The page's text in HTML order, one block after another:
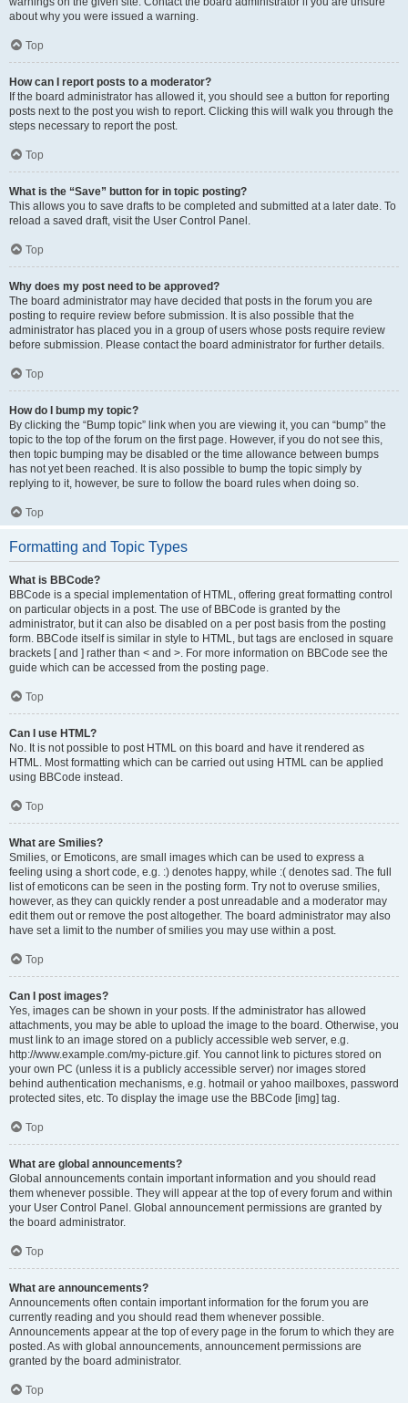
about why you were issued a warning.
Top
How can I report posts to a moderator?
If the board administrator has allowed it, you should see a button for reporting
posts next to the post you wish to report. Clicking this will walk you through the
steps necessary to report the post.
Top
What is the “Save” button for in topic posting?
This allows you to save drafts to be completed and submitted at a later date. To
reload a saved draft, visit the User Control Panel.
Top
Why does my post need to be approved?
The board administrator may have decided that posts in the forum you are
posting to require review before submission. It is also possible that the
administrator has placed you in a group of users whose posts require review
before submission. Please contact the board administrator for further details.
Top
How do I bump my topic?
By clicking the “Bump topic” link when you are viewing it, you can “bump” the
topic to the top of the forum on the first page. However, if you do not see this,
then topic bumping may be disabled or the time allowance between bumps
has not yet been reached. It is also possible to bump the topic simply by
replying to it, however, be sure to follow the board rules when doing so.
Top
Formatting and Topic Types
What is BBCode?
BBCode is a special implementation of HTML, offering great formatting control
on particular objects in a post. The use of BBCode is granted by the
administrator, but it can also be disabled on a per post basis from the posting
form. BBCode itself is similar in style to HTML, but tags are enclosed in square
brackets [ and ] rather than < and >. For more information on BBCode see the
guide which can be accessed from the posting page.
Top
Can I use HTML?
No. It is not possible to post HTML on this board and have it rendered as
HTML. Most formatting which can be carried out using HTML can be applied
using BBCode instead.
Top
What are Smilies?
Smilies, or Emoticons, are small images which can be used to express a
feeling using a short code, e.g. :) denotes happy, while :( denotes sad. The full
list of emoticons can be seen in the posting form. Try not to overuse smilies,
however, as they can quickly render a post unreadable and a moderator may
edit them out or remove the post altogether. The board administrator may also
have set a limit to the number of smilies you may use within a post.
Top
Can I post images?
Yes, images can be shown in your posts. If the administrator has allowed
attachments, you may be able to upload the image to the board. Otherwise, you
must link to an image stored on a publicly accessible web server, e.g.
http://www.example.com/my-picture.gif. You cannot link to pictures stored on
your own PC (unless it is a publicly accessible server) nor images stored
behind authentication mechanisms, e.g. hotmail or yahoo mailboxes, password
protected sites, etc. To display the image use the BBCode [img] tag.
Top
What are global announcements?
Global announcements contain important information and you should read
them whenever possible. They will appear at the top of every forum and within
your User Control Panel. Global announcement permissions are granted by
the board administrator.
Top
What are announcements?
Announcements often contain important information for the forum you are
currently reading and you should read them whenever possible.
Announcements appear at the top of every page in the forum to which they are
posted. As with global announcements, announcement permissions are
granted by the board administrator.
Top